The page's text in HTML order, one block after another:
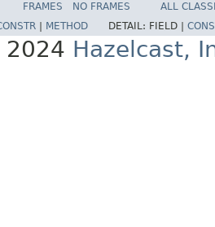
FRAMES NO FRAMES
ALL
METHOD DETAIL: FIELD |
Hazelcast,